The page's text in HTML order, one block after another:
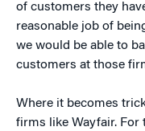
of customers they
reasonable job of
we would be able to
customers at those
Where it becomes
firms like Wayfair. For